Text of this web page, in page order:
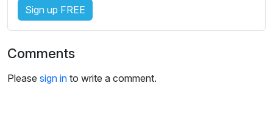
t
i
g
Sign up FREE
Comments
Please sign in to write a comment.